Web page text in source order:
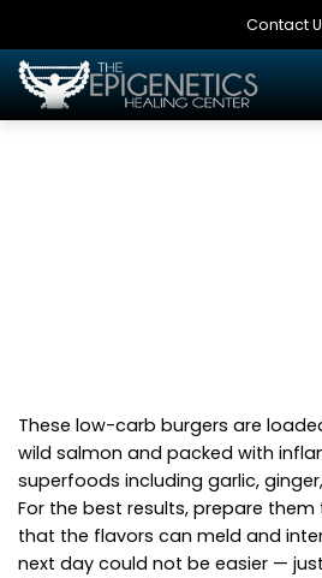
Contact
These low-carb burgers are
wild salmon and packed with
superfoods including garlic,
For the best results, prepare
that the flavors can meld and
next day could not be easier —